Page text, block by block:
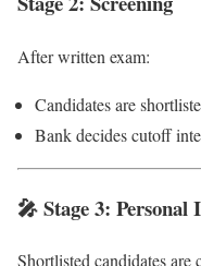
After written exam:
Candidates are
Bank decides cutoff
🎤 Stage 3: Personal
Shortlisted candidates are